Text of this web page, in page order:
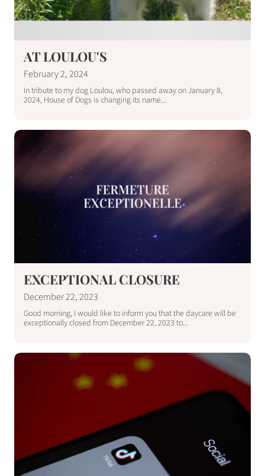
AT LOULOU'S
February 2, 2024
In tribute to my dog ​​Loulou, who passed away on January 8,
2024, House of Dogs is changing its name...
EXCEPTIONAL CLOSURE
December 22, 2023
Good morning, I would like to inform you that the daycare will be
exceptionally closed from December 22, 2023 to...